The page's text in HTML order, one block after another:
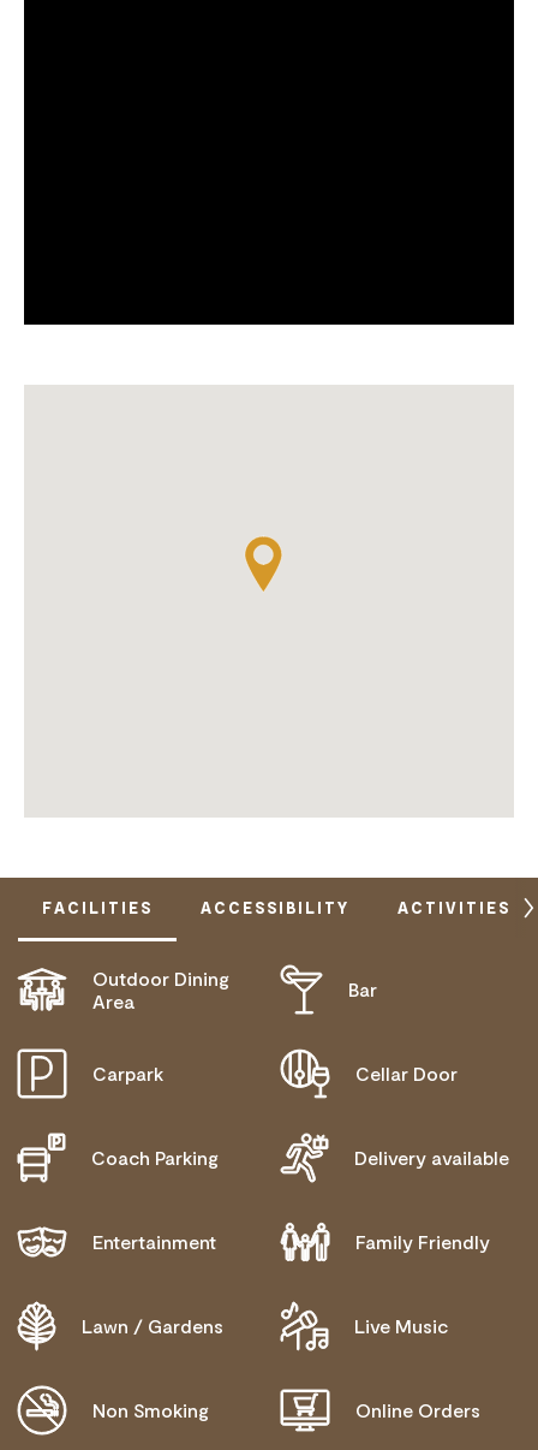
FACILITIES ACCESSIBILITY ACTIVITIES
Outdoor Dining
Area
Bar
Carpark Cellar Door
Coach Parking Delivery available
Entertainment Family Friendly
Lawn / Gardens Live Music
Non Smoking Online Orders
DISABLED ACCESS AVAILABLE, CONTACT